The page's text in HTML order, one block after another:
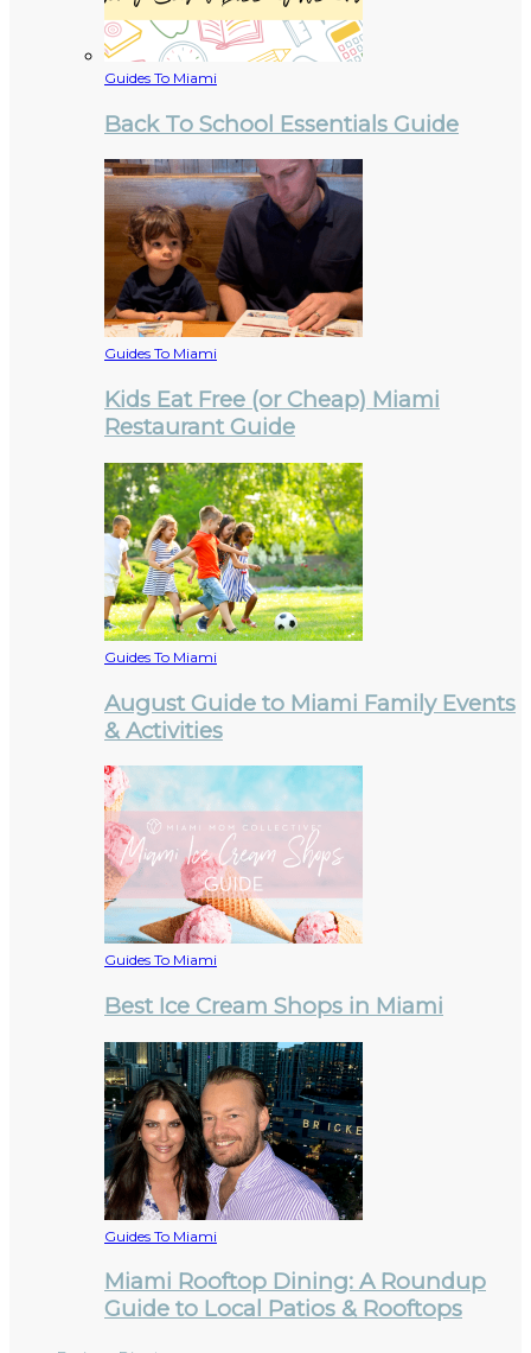
Guides To Miami
Back To School Essentials Guide
Guides To Miami
Kids Eat Free (or Cheap) Miami
Restaurant Guide
Guides To Miami
August Guide to Miami Family Events
& Activities
Guides To Miami
Best Ice Cream Shops in Miami
Guides To Miami
Miami Rooftop Dining: A Roundup
Guide to Local Patios & Rooftops